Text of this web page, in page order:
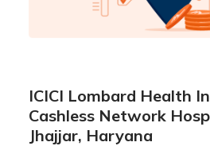
ICICI Lombard Health
Cashless Network
Jhajjar, Haryana